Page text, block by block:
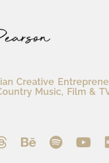
Creative
Music, Film &